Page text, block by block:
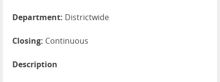
Department: Districtwide
Closing: Continuous
Description